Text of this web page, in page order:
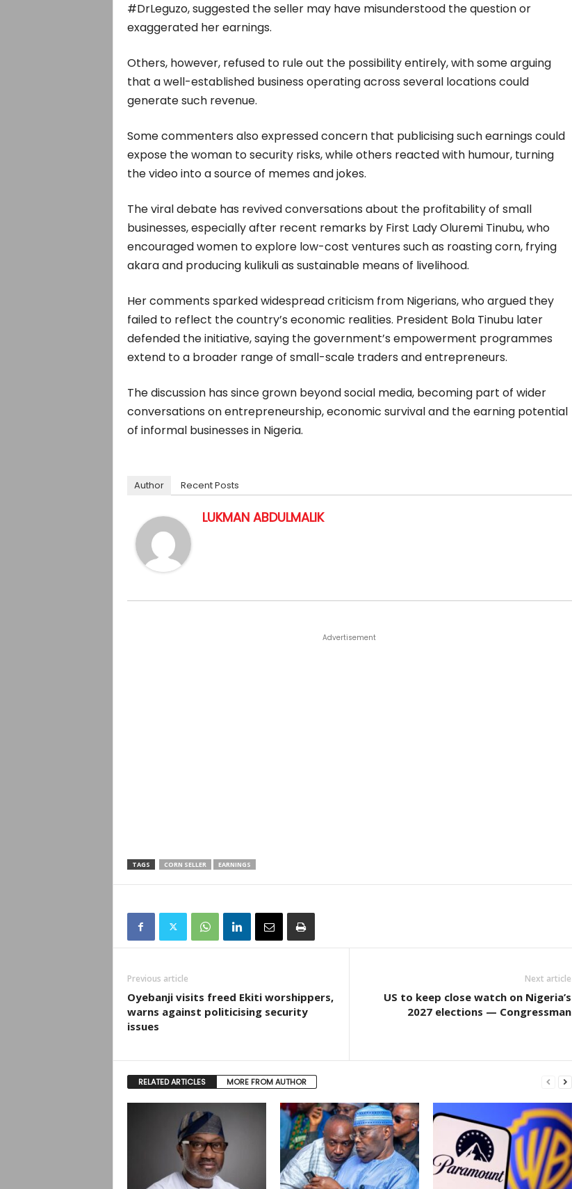
#DrLeguzo, suggested the seller may have misunderstood the question or
exaggerated her earnings.
Others, however, refused to rule out the possibility entirely, with some arguing
that a well-established business operating across several locations could
generate such revenue.
Some commenters also expressed concern that publicising such earnings could
expose the woman to security risks, while others reacted with humour, turning
the video into a source of memes and jokes.
The viral debate has revived conversations about the profitability of small
businesses, especially after recent remarks by First Lady Oluremi Tinubu, who
encouraged women to explore low-cost ventures such as roasting corn, frying
akara and producing kulikuli as sustainable means of livelihood.
Her comments sparked widespread criticism from Nigerians, who argued they
failed to reflect the country’s economic realities. President Bola Tinubu later
defended the initiative, saying the government’s empowerment programmes
extend to a broader range of small-scale traders and entrepreneurs.
The discussion has since grown beyond social media, becoming part of wider
conversations on entrepreneurship, economic survival and the earning potential
of informal businesses in Nigeria.
Author Recent Posts
LUKMAN ABDULMALIK
Advertisement
TAGS CORN SELLER EARNINGS
Previous article
Oyebanji visits freed Ekiti worshippers,
warns against politicising security
issues
Next article
US to keep close watch on Nigeria’s
2027 elections — Congressman
RELATED ARTICLES MORE FROM AUTHOR